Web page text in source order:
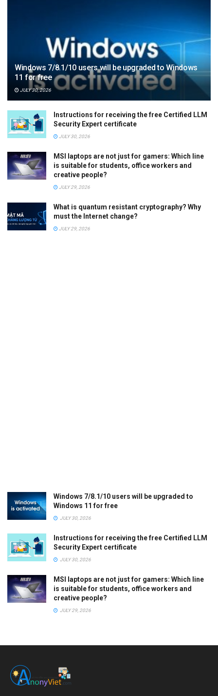
Windows 7/8.1/10 users will be upgraded to Windows
11 for free
JULY 30, 2026
Instructions for receiving the free Certified LLM
Security Expert certificate
JULY 30, 2026
MSI laptops are not just for gamers: Which line
is suitable for students, office workers and
creative people?
JULY 29, 2026
What is quantum resistant cryptography? Why
must the Internet change?
JULY 29, 2026
Windows 7/8.1/10 users will be upgraded to
Windows 11 for free
JULY 30, 2026
Instructions for receiving the free Certified LLM
Security Expert certificate
JULY 30, 2026
MSI laptops are not just for gamers: Which line
is suitable for students, office workers and
creative people?
JULY 29, 2026